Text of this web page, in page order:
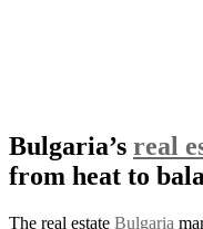
Bulgaria’s real
from heat to
The real estate Bulgaria